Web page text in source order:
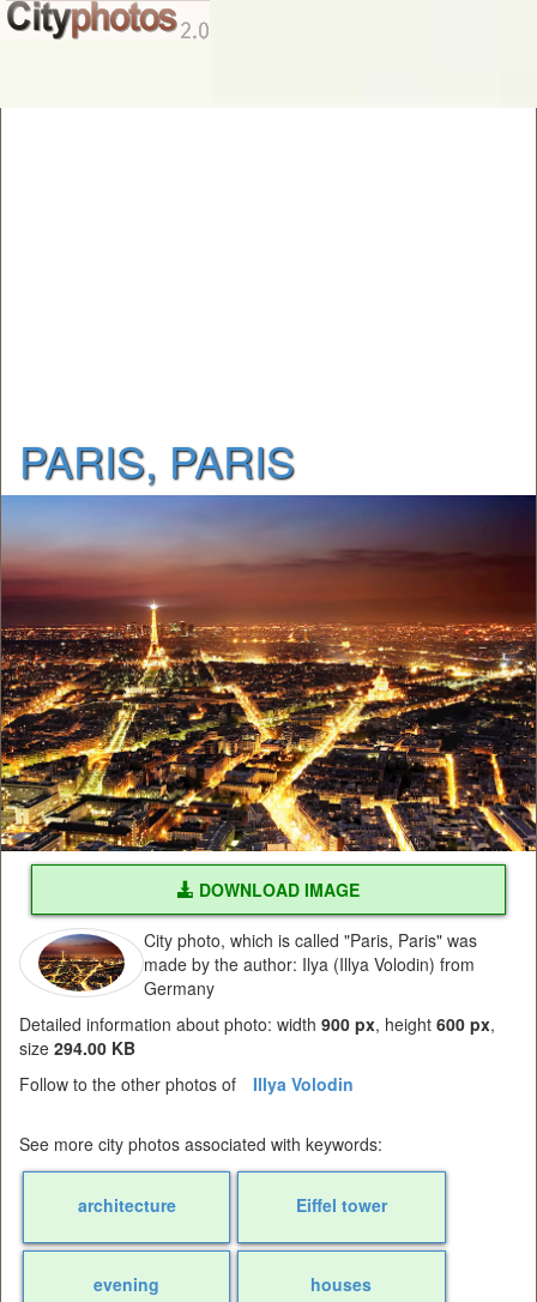
PARIS, PARIS
DOWNLOAD IMAGE
City photo, which is called "Paris, Paris" was
made by the author: Ilya (Illya Volodin) from
Germany
Detailed information about photo: width 900 px, height 600 px,
size 294.00 KB
Follow to the other photos of
Illya Volodin
See more city photos associated with keywords:
architecture Eiffel tower
evening houses